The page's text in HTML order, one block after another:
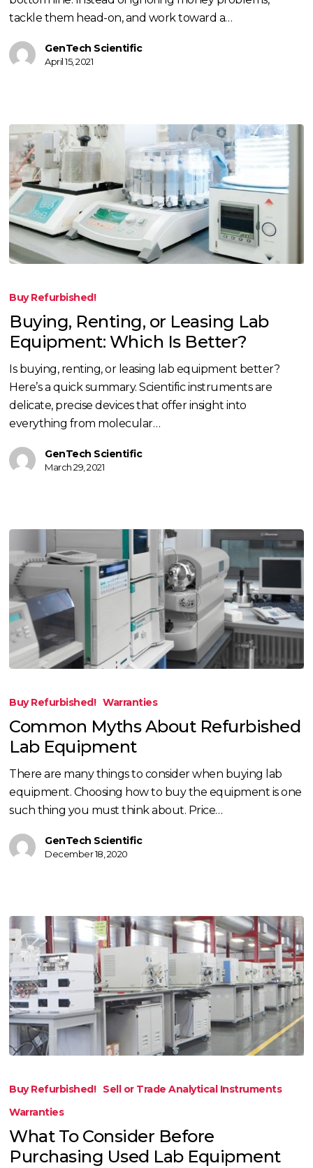
tackle them head-on, and work toward a…
GenTech Scientific
April 15, 2021
Leasing
Lab
Equipment:
Which
Is
Better?
Buy Refurbished!
Buying, Renting, or Leasing Lab
Equipment: Which Is Better?
Is buying, renting, or leasing lab equipment better?
Here’s a quick summary. Scientific instruments are
delicate, precise devices that offer insight into
everything from molecular…
GenTech Scientific
March 29, 2021
Refurbished
Lab
Equipment
Buy Refurbished! Warranties
Common Myths About Refurbished
Lab Equipment
There are many things to consider when buying lab
equipment. Choosing how to buy the equipment is one
such thing you must think about. Price…
GenTech Scientific
December 18, 2020
Before
Purchasing
Used
Buy Refurbished! Sell or Trade Analytical Instruments
Warranties
What To Consider Before
Purchasing Used Lab Equipment